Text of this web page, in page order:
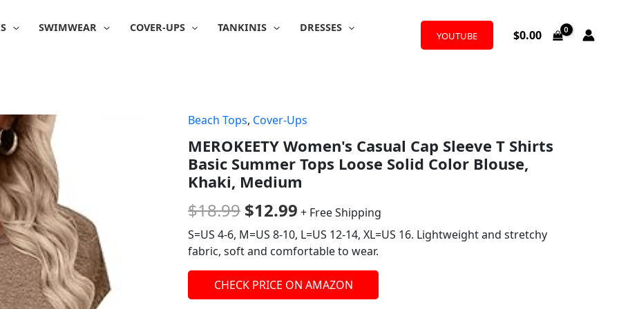
SWIMWEAR COVER-UPS TANKINIS
DRESSES
YOUTUBE $0.00
Beach Tops, Cover-Ups
MEROKEETY Women's Casual Cap Sleeve T Shirts
Basic Summer Tops Loose Solid Color Blouse,
Khaki, Medium
$18.99
Original
price
was:
$18.99.
$12.99
Current
price
is:
+ Free Shipping
S=US 4-6, M=US 8-10, L=US 12-14, XL=US 16. Lightweight and stretchy
fabric, soft and comfortable to wear.
CHECK PRICE ON AMAZON